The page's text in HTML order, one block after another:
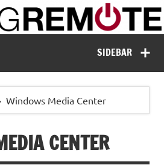
Missing Remote
SIDEBAR
Windows Media Center
CENTER